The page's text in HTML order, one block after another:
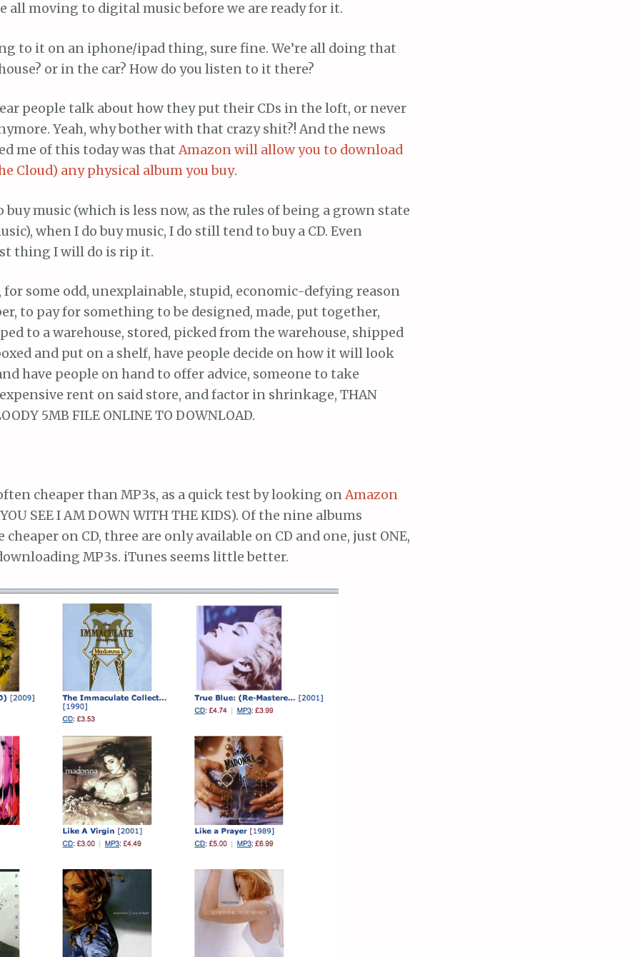
all moving to digital music before we are ready for it.
to it on an iphone/ipad thing, sure fine. We’re all doing that
or in the car? How do you listen to it there?
people talk about how they put their CDs in the loft, or never
Yeah, why bother with that crazy shit?! And the news
me of this today was that Amazon will allow you to download
Cloud) any physical album you buy.
buy music (which is less now, as the rules of being a grown state
when I do buy music, I do still tend to buy a CD. Even
thing I will do is rip it.
for some odd, unexplainable, stupid, economic-defying reason
to pay for something to be designed, made, put together,
to a warehouse, stored, picked from the warehouse, shipped
and put on a shelf, have people decide on how it will look
have people on hand to offer advice, someone to take
rent on said store, and factor in shrinkage, THAN
5MB FILE ONLINE TO DOWNLOAD.
cheaper than MP3s, as a quick test by looking onAmazon
SEE I AM DOWN WITH THE KIDS). Of the nine albums
cheaper on CD, three are only available on CD and one, just ONE,
MP3s. iTunes seems little better.